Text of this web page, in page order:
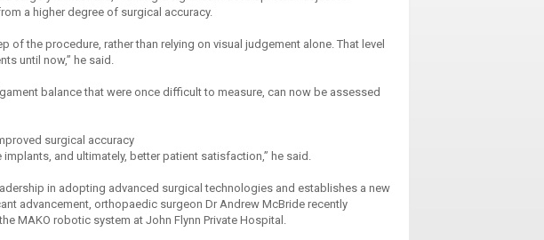
a higher degree of surgical accuracy.
of the procedure, rather than relying on visual judgement alone. That level
until now,” he said.
balance that were once difficult to measure, can now be assessed
surgical accuracy
and ultimately, better patient satisfaction,” he said.
in adopting advanced surgical technologies and establishes a new
advancement, orthopaedic surgeon Dr Andrew McBride recently
MAKO robotic system at John Flynn Private Hospital.